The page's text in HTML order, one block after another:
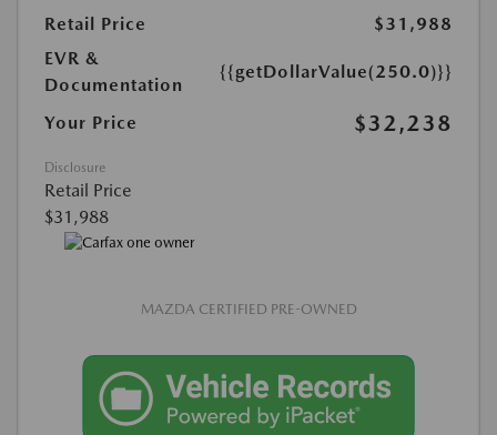
Retail Price
$31,988
EVR &
Documentation
{{getDollarValue(250.0)}}
Your Price $32,238
Disclosure
Retail Price
$31,988
MAZDA CERTIFIED PRE-OWNED